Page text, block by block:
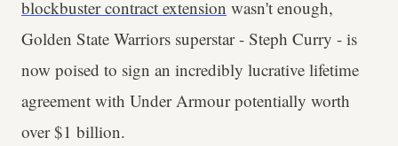
blockbuster contract extension wasn't enough,
Golden State Warriors superstar - Steph Curry - is
now poised to sign an incredibly lucrative lifetime
agreement with Under Armour potentially worth
over $1 billion.